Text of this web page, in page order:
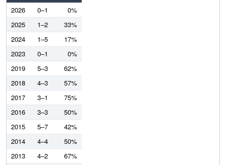
2026
0–1
0%
2025
1–2
33%
2024
1–5
17%
2023
0–1
0%
2019
5–3
62%
2018
4–3
57%
2017
3–1
75%
2016
3–3
50%
2015
5–7
42%
2014
4–4
50%
2013
4–2
67%